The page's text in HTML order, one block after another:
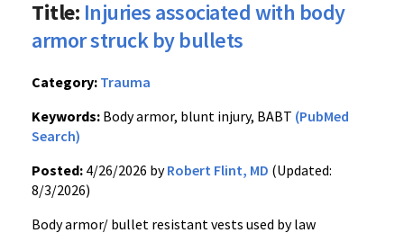
Title: Injuries associated with body
armor struck by bullets
Category: Trauma
Keywords: Body armor, blunt injury, BABT (PubMed
Search)
Posted: 4/26/2026 byRobert Flint, MD (Updated:
8/3/2026)
Body armor/ bullet resistant vests used by law